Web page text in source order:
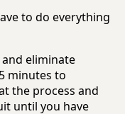
to do everything
eliminate
minutes to
the process and
until you have